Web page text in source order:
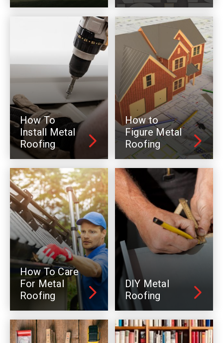
How To
Install Metal
Roofing
How to
Figure Metal
Roofing
How To Care
For Metal
Roofing
DIY Metal
Roofing